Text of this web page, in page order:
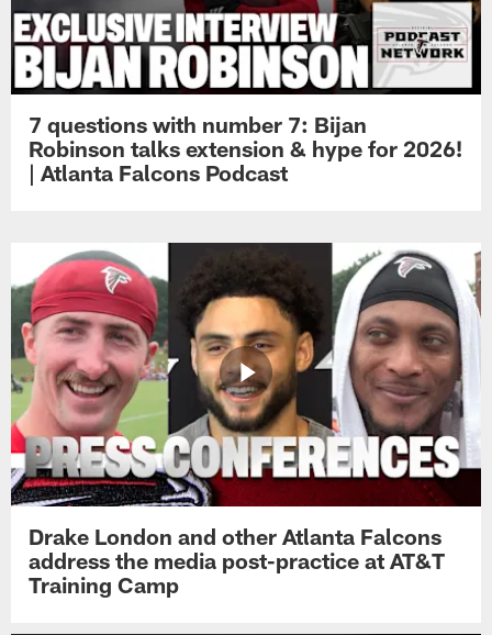
7 questions with number 7: Bijan
Robinson talks extension & hype for 2026!
| Atlanta Falcons Podcast
Drake London and other Atlanta Falcons
address the media post-practice at AT&T
Training Camp